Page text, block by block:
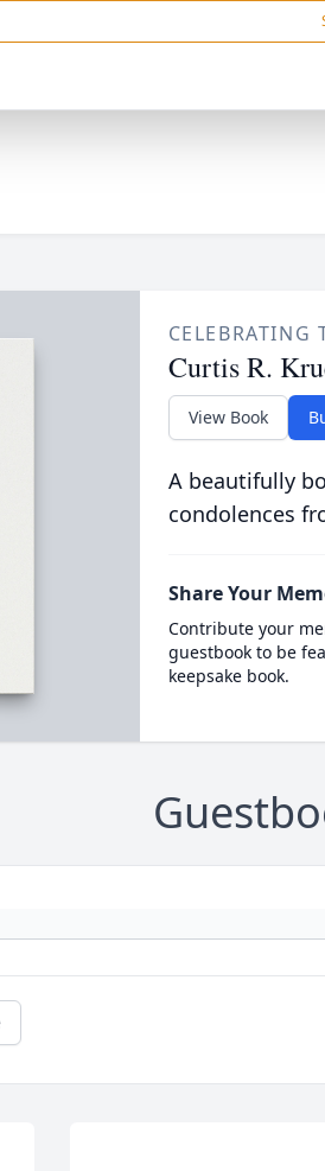
CELEBRATING
Curtis R.
View Book
A beautifully
condolences
Share Your
Contribute your
guestbook to be
keepsake book.